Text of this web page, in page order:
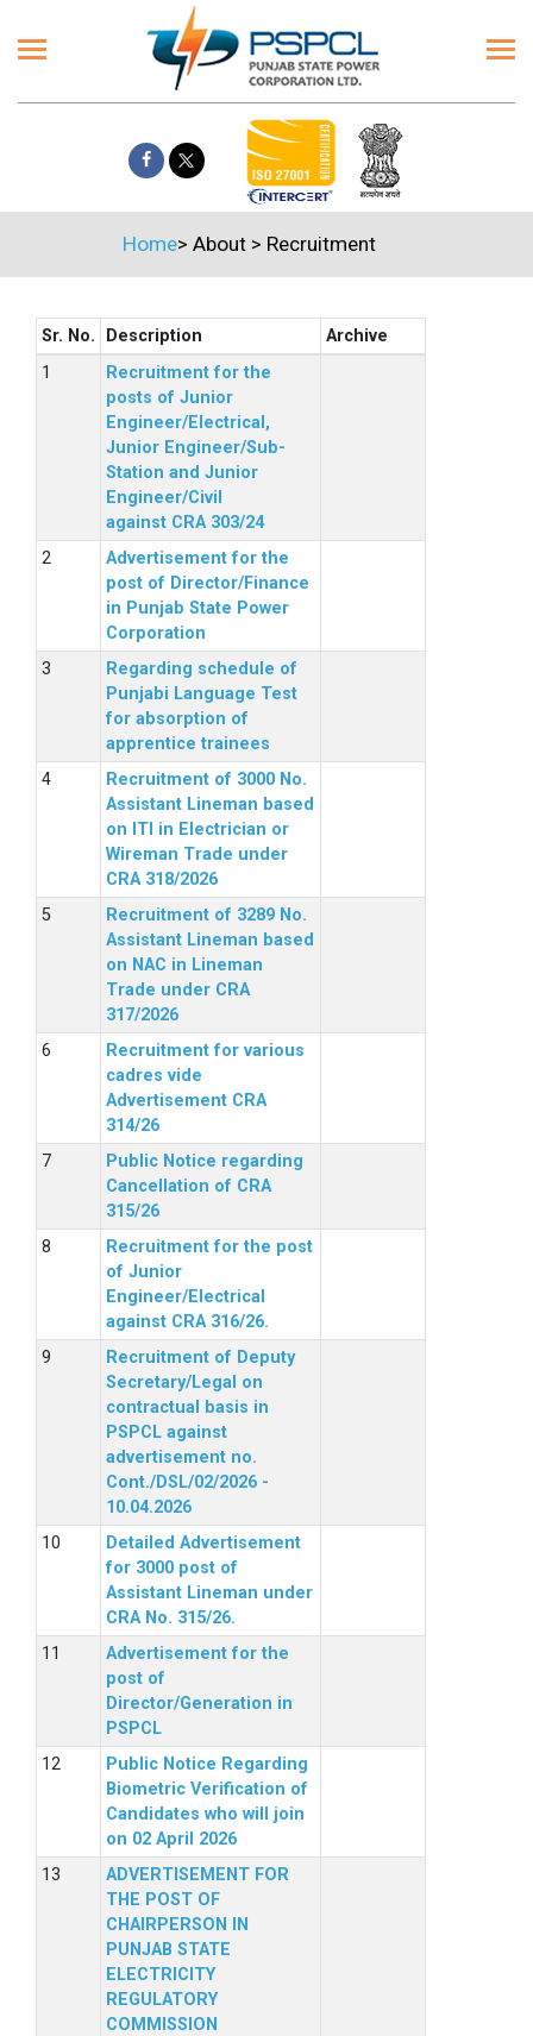
Home> About> Recruitment
Sr. No. Description
Archive
Recruitment for the
posts of Junior
Engineer/Electrical,
Junior Engineer/Sub-
Station and Junior
Engineer/Civil
against CRA 303/24
Advertisement for the
post of Director/Finance
in Punjab State Power
Corporation
Regarding schedule of
Punjabi Language Test
for absorption of
apprentice trainees
Recruitment of 3000 No.
Assistant Lineman based
on ITI in Electrician or
Wireman Trade under
CRA 318/2026
Recruitment of 3289 No.
Assistant Lineman based
on NAC in Lineman
Trade under CRA
317/2026
Recruitment for various
cadres vide
Advertisement CRA
314/26
Public Notice regarding
Cancellation of CRA
315/26
Recruitment for the post
of Junior
Engineer/Electrical
against CRA 316/26.
Recruitment of Deputy
Secretary/Legal on
contractual basis in
PSPCL against
advertisement no.
Cont./DSL/02/2026 -
10.04.2026
Detailed Advertisement
for 3000 post of
Assistant Lineman under
CRA No. 315/26.
Advertisement for the
post of
Director/Generation in
PSPCL
Public Notice Regarding
Biometric Verification of
Candidates who will join
on 02 April 2026
ADVERTISEMENT FOR
THE POST OF
CHAIRPERSON IN
PUNJAB STATE
ELECTRICITY
REGULATORY
COMMISSION